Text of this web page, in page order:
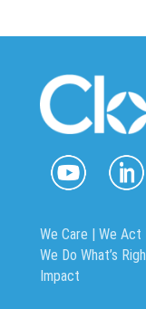
We Care | We
We Do What’s
Impact